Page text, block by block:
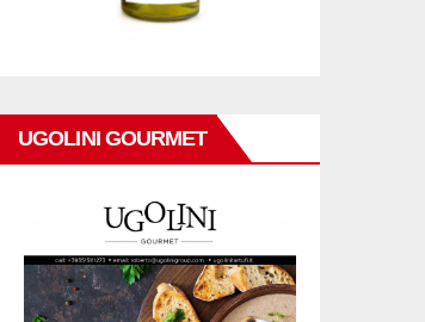
UGOLINI GOURMET